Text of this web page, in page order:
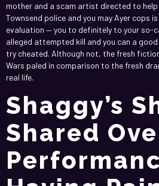
mother and a scam artist directed to help
Townsend police and you may Ayer cops
evaluation — you to definitely to your so-
alleged attempted kill and you can a
try cheated. Although not, the fresh
Wars paled in comparison to the fresh
real life.
Shaggy’s
Shared